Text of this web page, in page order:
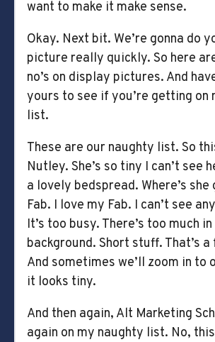
want to make it make sense.
Okay. Next bit. We’re gonna do
picture really quickly. So here
no’s on display pictures. And
yours to see if you’re getting on
list.
These are our naughty list. So
Nutley. She’s so tiny I can’t see
a lovely bedspread. Where’s she
Fab. I love my Fab. I can’t see
It’s too busy. There’s too much
background. Short stuff. That’s
And sometimes we’ll zoom in to
it looks tiny.
And then again, Alt Marketing
again on my naughty list. No,